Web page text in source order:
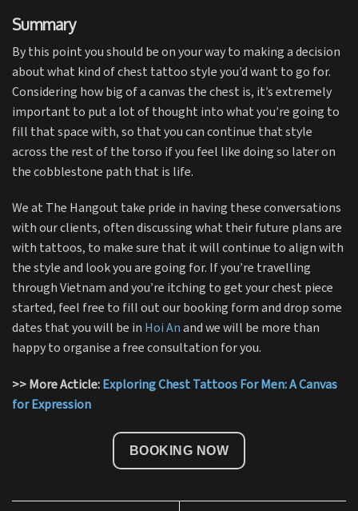
Summary
By this point you should be on your way to making a decision
about what kind of chest tattoo style you’d want to go for.
Considering how big of a canvas the chest is, it’s extremely
important to put a lot of thought into what you’re going to
fill that space with, so that you can continue that style
across the rest of the torso if you feel like doing so later on
the cobblestone path that is life.
We at The Hangout take pride in having these conversations
with our clients, often discussing what their future plans are
with tattoos, to make sure that it will continue to align with
the style and look you are going for. If you’re travelling
through Vietnam and you’re itching to get your chest piece
started, feel free to fill out our booking form and drop some
dates that you will be in Hoi Anand we will be more than
happy to organise a free consultation for you.
>> More Acticle:Exploring Chest Tattoos For Men: A Canvas
for Expression
BOOKING NOW